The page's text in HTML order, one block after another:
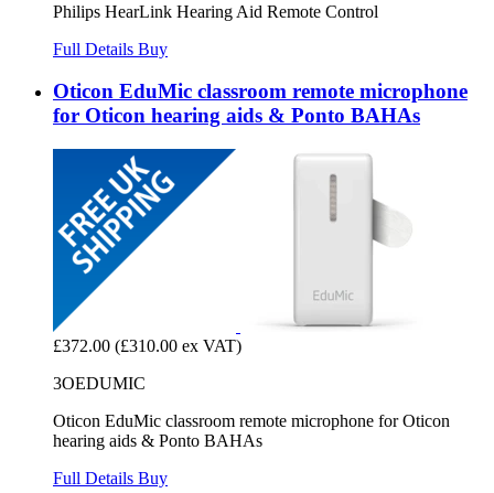
Philips HearLink Hearing Aid Remote Control
Full Details Buy
Oticon EduMic classroom remote microphone
for Oticon hearing aids & Ponto BAHAs
£372.00 (£310.00 ex VAT)
3OEDUMIC
Oticon EduMic classroom remote microphone for Oticon
hearing aids & Ponto BAHAs
Full Details Buy